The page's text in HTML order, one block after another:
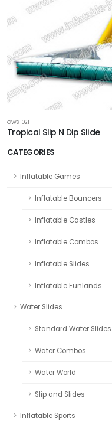
CATEGORIES
Inflatable Games
Inflatable Bouncers
Inflatable Castles
Inflatable Combos
Inflatable Slides
Inflatable Funlands
Water Slides
Standard Water Slides
Water Combos
Water World
Slip and Slides
Inflatable Sports
GWS-021
Tropical Slip N Dip Slide